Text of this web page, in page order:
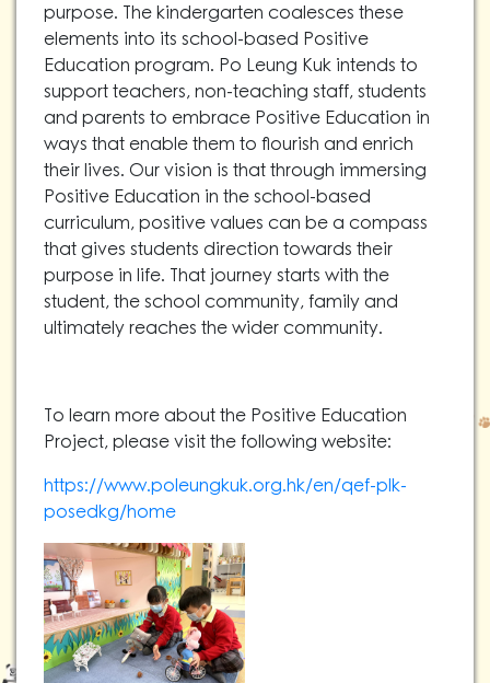
purpose. The kindergarten coalesces these
elements into its school-based Positive
Education program. Po Leung Kuk intends to
support teachers, non-teaching staff, students
and parents to embrace Positive Education in
ways that enable them to flourish and enrich
their lives. Our vision is that through immersing
Positive Education in the school-based
curriculum, positive values can be a compass
that gives students direction towards their
purpose in life. That journey starts with the
student, the school community, family and
ultimately reaches the wider community.
To learn more about the Positive Education
Project, please visit the following website:
https://www.poleungkuk.org.hk/en/qef-plk-
posedkg/home